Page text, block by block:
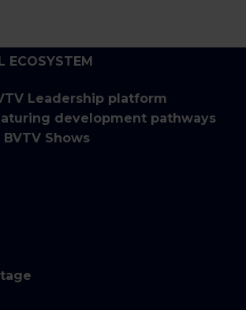
ECOSYSTEM
Leadership platform
development pathways
Shows